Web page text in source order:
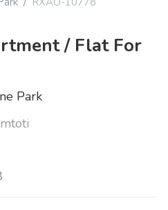
/ Flat For
Park